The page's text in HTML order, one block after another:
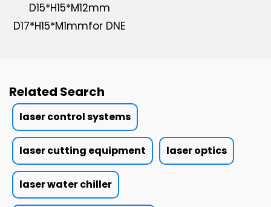
D15*H15*M12mm
D17*H15*M1mmfor DNE
Related Search
laser control systems
laser cutting equipment laser optics
laser water chiller